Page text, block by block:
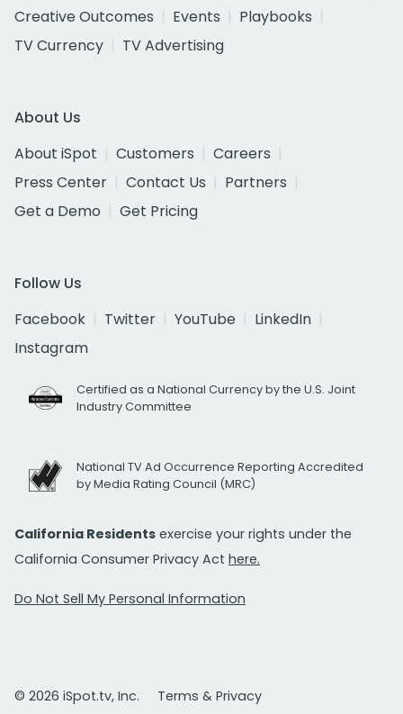
Creative Outcomes
Events
Playbooks
TV Currency
TV Advertising
About Us
About iSpot
Customers
Careers
Press Center
Contact Us
Partners
Get a Demo
Get Pricing
Follow Us
Facebook
Twitter YouTube
LinkedIn
Instagram
Certified as a National Currency by the U.S. Joint
Industry Committee
National TV Ad Occurrence Reporting Accredited
by Media Rating Council (MRC)
California Residents exercise your rights under the
California Consumer Privacy Act here.
Do Not Sell My Personal Information
© 2026 iSpot.tv, Inc.
Terms & Privacy